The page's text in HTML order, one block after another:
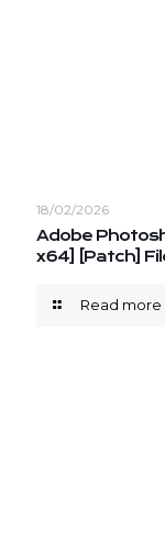
18/02/2026
Adobe
x64] [Patch]
Read more